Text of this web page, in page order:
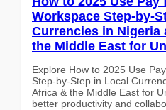
Workspace Step-by-
Currencies in Nigeria
the Middle East for
Explore How to 2025 Use
Step-by-Step in Local
Africa & the Middle East for
better productivity and